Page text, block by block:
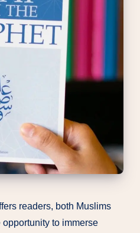
readers, both Muslims
to immerse